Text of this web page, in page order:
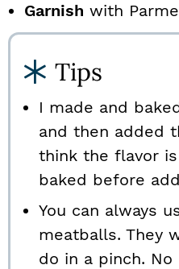
Garnish with
Tips
I made and
and then added
think the flavor
baked before
You can always
meatballs. They
do in a pinch.